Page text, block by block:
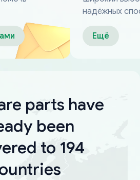
надёжных
оплаты
Ещё
parts have
been
to 194